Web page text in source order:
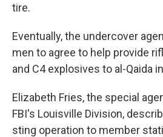
tire.
Eventually, the undercover
men to agree to help provide
and C4 explosives to al-Qaida
Elizabeth Fries, the special
FBI's Louisville Division,
sting operation to member